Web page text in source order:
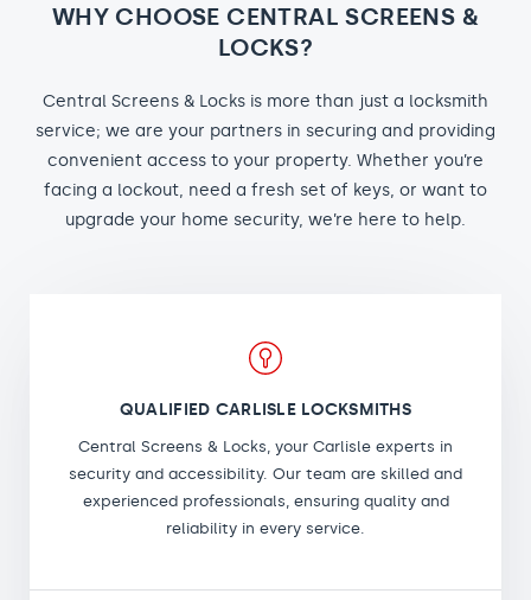
WHY CHOOSE CENTRAL SCREENS &
LOCKS?
Central Screens & Locks is more than just a locksmith
service; we are your partners in securing and providing
convenient access to your property. Whether you’re
facing a lockout, need a fresh set of keys, or want to
upgrade your home security, we’re here to help.
QUALIFIED CARLISLE LOCKSMITHS
Central Screens & Locks, your Carlisle experts in
security and accessibility. Our team are skilled and
experienced professionals, ensuring quality and
reliability in every service.